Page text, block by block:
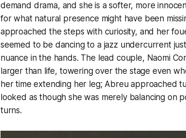
demand drama, and she is a softer, more
for what natural presence might have been
approached the steps with curiosity, and her
seemed to be dancing to a jazz undercurrent
nuance in the hands. The lead couple, Naomi
larger than life, towering over the stage even
her time extending her leg; Abreu approached
looked as though she was merely balancing on
turns.